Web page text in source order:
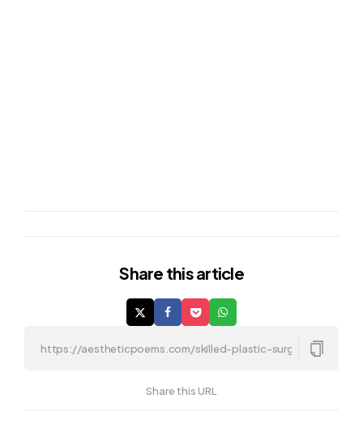
Share this article
Share this URL